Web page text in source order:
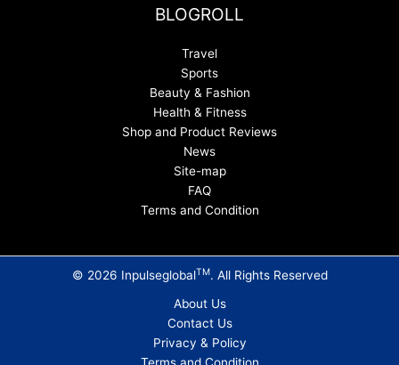
BLOGROLL
Travel
Sports
Beauty & Fashion
Health & Fitness
Shop and Product Reviews
News
Site-map
FAQ
Terms and Condition
© 2026 InpulseglobalTM. All Rights Reserved
About Us
Contact Us
Privacy & Policy
Terms and Condition